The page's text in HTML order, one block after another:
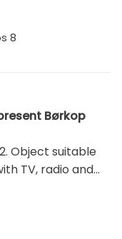
8
Børkop
Object suitable
TV, radio and
with 1 double